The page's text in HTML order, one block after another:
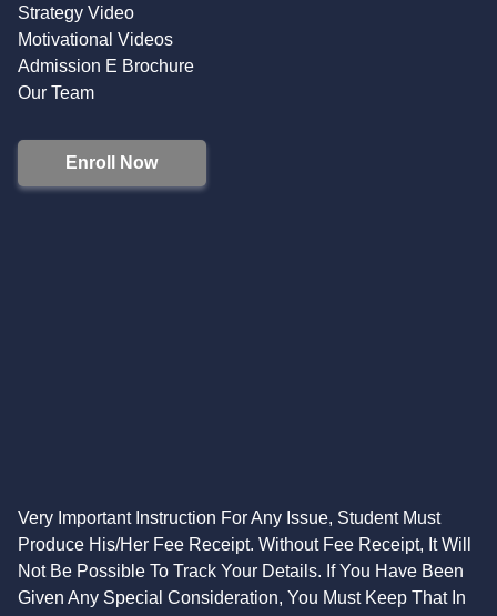
Strategy Video
Motivational Videos
Admission E Brochure
Our Team
Enroll Now
Very Important Instruction For Any Issue, Student Must
Produce His/Her Fee Receipt. Without Fee Receipt, It Will
Not Be Possible To Track Your Details. If You Have Been
Given Any Special Consideration, You Must Keep That In